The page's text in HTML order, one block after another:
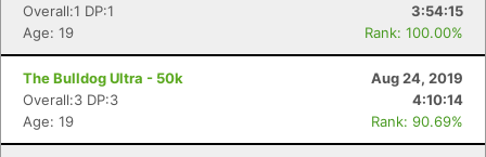
Overall:1 DP:1
3:54:15
Age: 19
Rank: 100.00%
The Bulldog Ultra - 50k
Aug 24, 2019
Overall:3 DP:3
4:10:14
Age: 19
Rank: 90.69%